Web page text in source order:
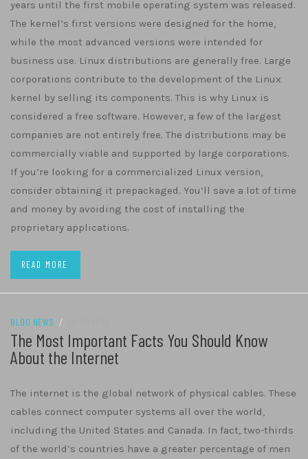
years until the first mobile operating system was released.
The kernel’s first versions were designed for the home,
while the most advanced versions were intended for
business use. Linux distributions are generally free. Large
corporations contribute to the development of the Linux
kernel by selling its components. This is why Linux is
considered a free software. However, a few of the largest
companies are not entirely free. The distributions may be
commercially viable and supported by large corporations.
If you’re looking for a commercialized Linux version,
consider obtaining it prepackaged. You’ll save a lot of time
and money by avoiding the cost of installing the
proprietary applications.
READ MORE
BLOG NEWS /
The Most Important Facts You Should Know
About the Internet
The internet is the global network of physical cables. These
cables connect computer systems all over the world,
including the United States and Canada. In fact, two-thirds
of the world’s countries have a greater percentage of men